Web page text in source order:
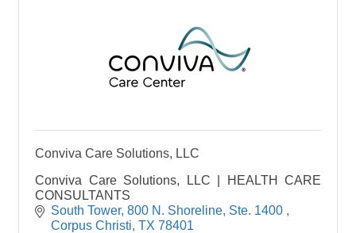
Conviva Care Solutions, LLC
Conviva Care Solutions, LLC | HEALTH CARE
CONSULTANTS
South Tower, 800 N. Shoreline Ste. 1400
Corpus Christi TX 78401